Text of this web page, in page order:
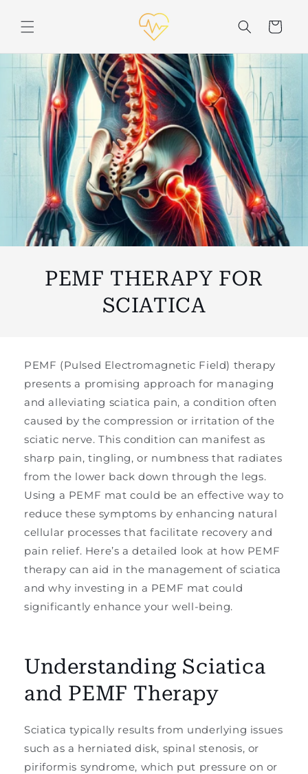
content
Cart
PEMF THERAPY FOR
SCIATICA
PEMF (Pulsed Electromagnetic Field) therapy
presents a promising approach for managing
and alleviating sciatica pain, a condition often
caused by the compression or irritation of the
sciatic nerve. This condition can manifest as
sharp pain, tingling, or numbness that radiates
from the lower back down through the legs.
Using a PEMF mat could be an effective way to
reduce these symptoms by enhancing natural
cellular processes that facilitate recovery and
pain relief. Here’s a detailed look at how PEMF
therapy can aid in the management of sciatica
and why investing in a PEMF mat could
significantly enhance your well-being.
Understanding Sciatica
and PEMF Therapy
Sciatica typically results from underlying issues
such as a herniated disk, spinal stenosis, or
piriformis syndrome, which put pressure on or